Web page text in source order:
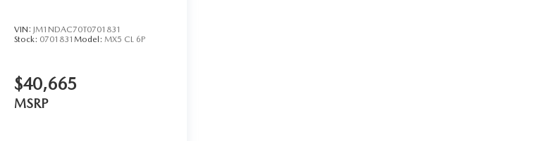
VIN: JM1NDAC70T0701831
Stock: 0701831 Model: MX5 CL 6P
$40,665
MSRP